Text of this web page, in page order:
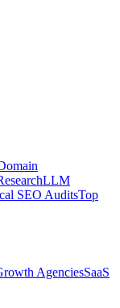
LLM
SEO AuditsTop
AgenciesSaaS